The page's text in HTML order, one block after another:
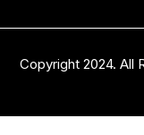
Copyright 2024. All